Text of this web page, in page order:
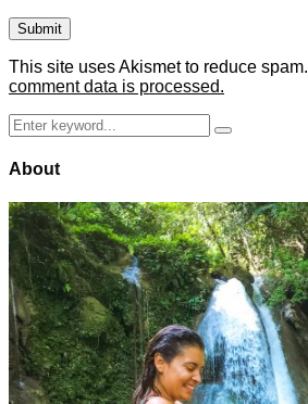
This site uses Akismet to reduce spam.
comment data is processed.
Search
for:
Search
About